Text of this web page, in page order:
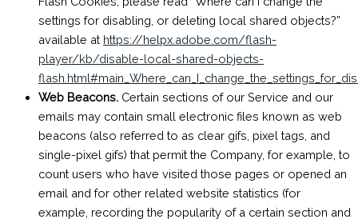
settings for disabling, or deleting local shared objects?”
available at https://helpx.adobe.com/flash-
player/kb/disable-local-shared-objects-
Web Beacons. Certain sections of our Service and our
emails may contain small electronic files known as web
beacons (also referred to as clear gifs, pixel tags, and
single-pixel gifs) that permit the Company, for example, to
count users who have visited those pages or opened an
email and for other related website statistics (for
example, recording the popularity of a certain section and